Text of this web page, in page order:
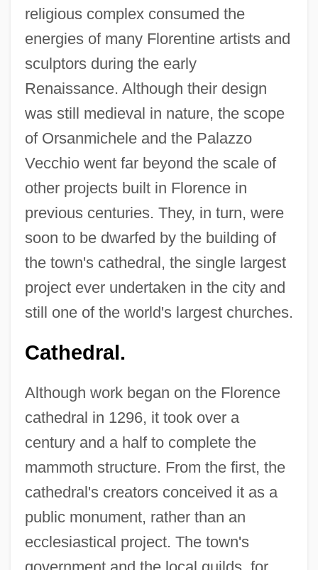
religious complex consumed the
energies of many Florentine artists and
sculptors during the early
Renaissance. Although their design
was still medieval in nature, the scope
of Orsanmichele and the Palazzo
Vecchio went far beyond the scale of
other projects built in Florence in
previous centuries. They, in turn, were
soon to be dwarfed by the building of
the town's cathedral, the single largest
project ever undertaken in the city and
still one of the world's largest churches.
Cathedral.
Although work began on the Florence
cathedral in 1296, it took over a
century and a half to complete the
mammoth structure. From the first, the
cathedral's creators conceived it as a
public monument, rather than an
ecclesiastical project. The town's